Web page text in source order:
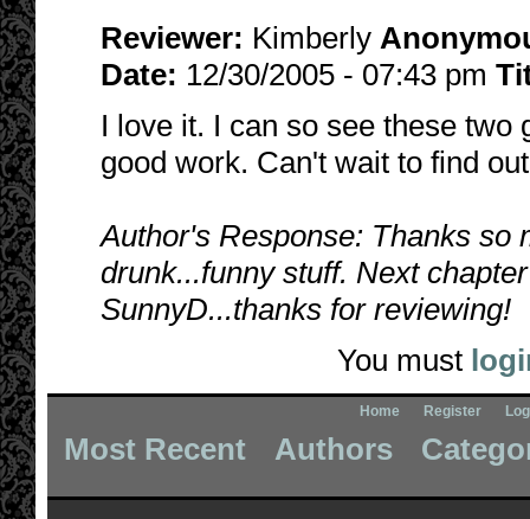
Reviewer: Kimberly
Date: 12/30/2005 - 07:43 pm
I love it. I can so see these two
good work. Can't wait to find
Author's Response: Thanks so
drunk...funny stuff. Next
SunnyD...thanks for reviewing!
You must
Home Register
Most Recent Authors